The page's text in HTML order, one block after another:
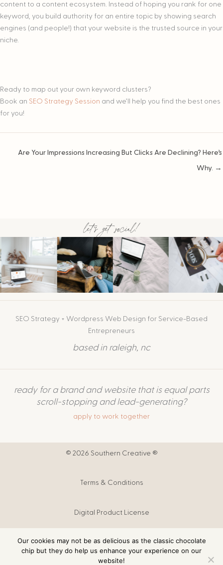
content to a content ecosystem. Instead of hoping you rank for one
keyword, you build authority for an entire topic by showing search
engines (and people!) that your website is the trusted source in your
niche.
Ready to map out your own keyword clusters?
Book an SEO Strategy Session and we’ll help you find the best ones
for you!
Are Your Impressions Increasing But Clicks Are Declining? Here’s
Why. →
let's get social!
SEO Strategy + Wordpress Web Design for Service-Based
Entrepreneurs
based in raleigh, nc
ready for a brand and website that is equal parts
scroll-stopping and lead-generating?
apply to work together
© 2026 Southern Creative ®
Terms & Conditions
Digital Product License
Digital Products T&C
Our cookies may not be as delicious as the classic chocolate
chip but they do help us enhance your experience on our
website!